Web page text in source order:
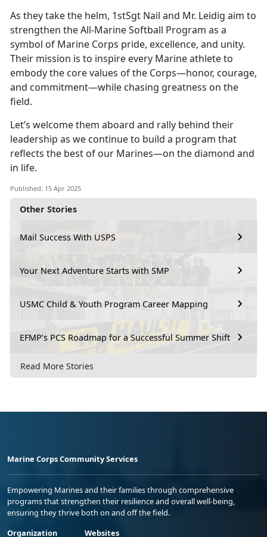
Other Stories
Mail Success With USPS
Your Next Adventure Starts with SMP
USMC Child & Youth Program Career Mapping
EFMP’s PCS Roadmap for a Successful Summer Shift
Read More Stories
As they take the helm, 1stSgt Nail and Mr. Leidig aim to
strengthen the All-Marine Softball Program as a
symbol of Marine Corps pride, excellence, and unity.
Their mission is to inspire every Marine athlete to
embody the core values of the Corps—honor, courage,
and commitment—while chasing greatness on the
field.
Let’s welcome them aboard and rally behind their
leadership as we continue to build a program that
reflects the best of our Marines—on the diamond and
in life.
Published: 15 Apr 2025
Marine Corps Community Services
Empowering Marines and their families through comprehensive
programs that strengthen their resilience and overall well-being,
ensuring they thrive both on and off the field.
Organization
Websites